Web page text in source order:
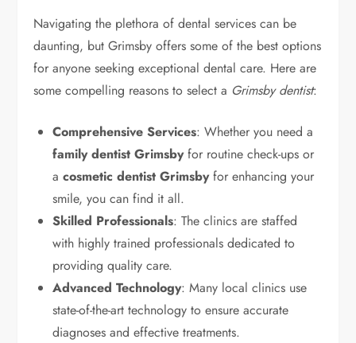
Navigating the plethora of dental services can be
daunting, but Grimsby offers some of the best options
for anyone seeking exceptional dental care. Here are
some compelling reasons to select a Grimsby dentist:
Comprehensive Services: Whether you need a
family dentist Grimsbyfor routine check-ups or
acosmetic dentist Grimsbyfor enhancing your
smile, you can find it all.
Skilled Professionals: The clinics are staffed
with highly trained professionals dedicated to
providing quality care.
Advanced Technology: Many local clinics use
state-of-the-art technology to ensure accurate
diagnoses and effective treatments.